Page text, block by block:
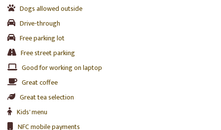
Dogs allowed outside
Drive-through
Free parking lot
Free street parking
Good for working on laptop
Great coffee
Great tea selection
Kids' menu
NFC mobile payments